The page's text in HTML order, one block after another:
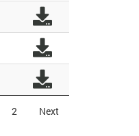
2 Next